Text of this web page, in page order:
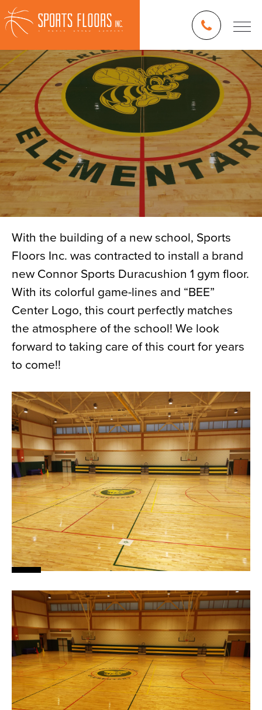
With the building of a new school, Sports
Floors Inc. was contracted to install a brand
new Connor Sports Duracushion 1 gym floor.
With its colorful game-lines and “BEE”
Center Logo, this court perfectly matches
the atmosphere of the school! We look
forward to taking care of this court for years
to come!!
Blog
News
About
Contact